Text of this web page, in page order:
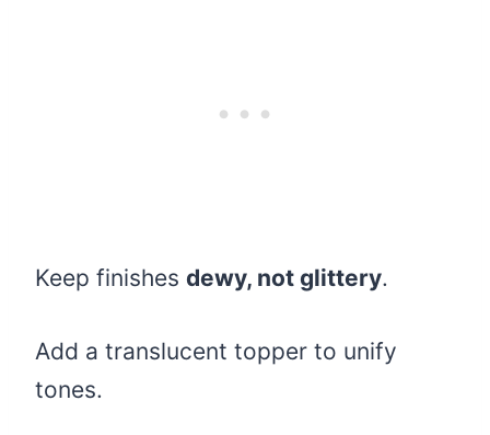
Keep finishes dewy, not glittery.
Add a translucent topper to unify
tones.